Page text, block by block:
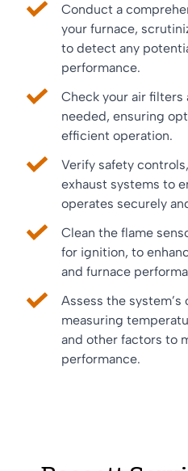
Conduct a
your furnace,
to detect any
performance.
Check your air
needed, ensuring
efficient operation.
Verify safety
exhaust systems to
operates securely
Clean the flame
for ignition, to
and furnace
Assess the system’s
measuring
and other factors to
performance.